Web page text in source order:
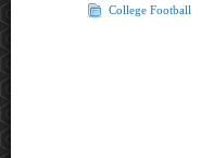
College Football